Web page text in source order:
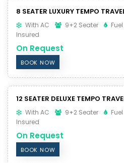
8 SEATER LUXURY TEMPO
With AC 9+2 Seater
Insured
On Request
BOOK NOW
12 SEATER DELUXE TEMPO
With AC 9+2 Seater
Insured
On Request
BOOK NOW